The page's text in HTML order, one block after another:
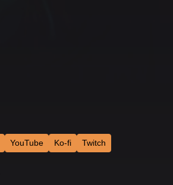
YouTube Ko-fi Twitch